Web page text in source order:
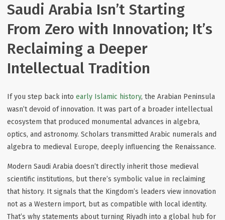
Saudi Arabia Isn’t Starting
From Zero with Innovation; It’s
Reclaiming a Deeper
Intellectual Tradition
If you step back into early Islamic history, the Arabian Peninsula
wasn’t devoid of innovation. It was part of a broader intellectual
ecosystem that produced monumental advances in algebra,
optics, and astronomy. Scholars transmitted Arabic numerals and
algebra to medieval Europe, deeply influencing the Renaissance.
Modern Saudi Arabia doesn’t directly inherit those medieval
scientific institutions, but there’s symbolic value in reclaiming
that history. It signals that the Kingdom’s leaders view innovation
not as a Western import, but as compatible with local identity.
That’s why statements about turning Riyadh into a global hub for